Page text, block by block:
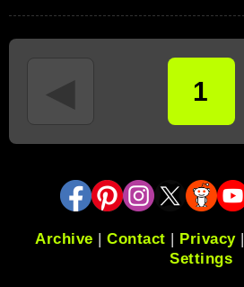
◄ 1
Archive | Contact | Privacy|
Settings